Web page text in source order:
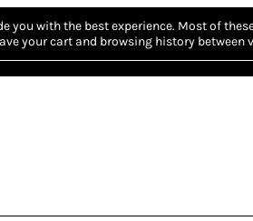
you with the best experience. Most of
your cart and browsing history between